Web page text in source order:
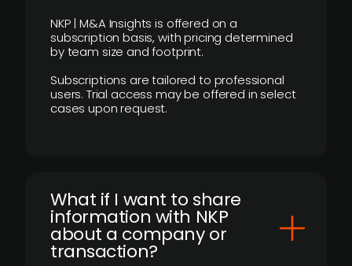
NKP | M&A Insights is offered on a
subscription basis, with pricing determined
by team size and footprint.
Subscriptions are tailored to professional
users. Trial access may be offered in select
cases upon request.
What if I want to share
information with NKP
about a company or
transaction?